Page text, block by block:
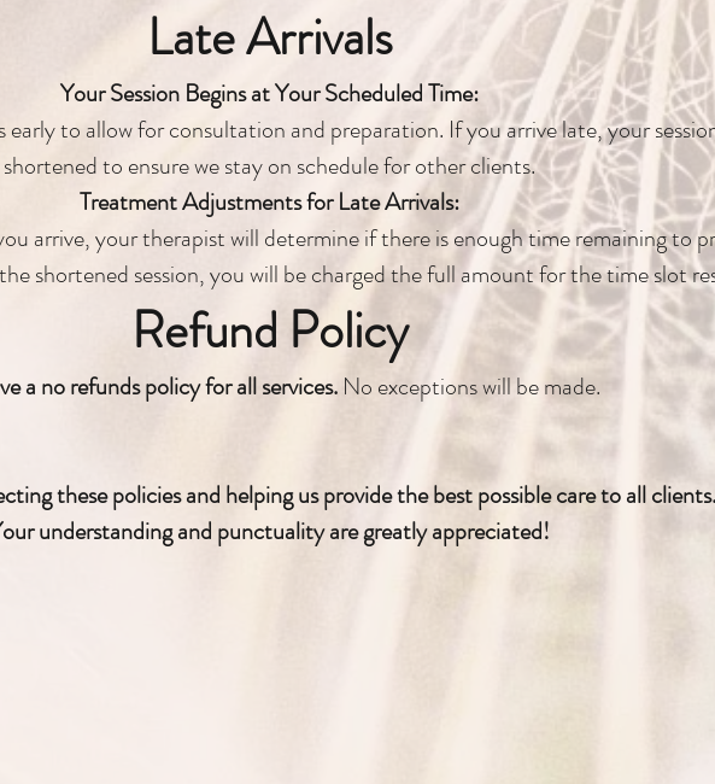
Late Arrivals
Your Session Begins at Your Scheduled Time:
to allow for consultation and preparation. If you arrive late, your
shortened to ensure we stay on schedule for other clients.
Treatment Adjustments for Late Arrivals:
arrive, your therapist will determine if there is enough time remaining to
shortened session, you will be charged the full amount for the time slot
Refund Policy
a no refunds policy for all services. No exceptions will be made.
these policies and helping us provide the best possible care to all clients.
understanding and punctuality are greatly appreciated!